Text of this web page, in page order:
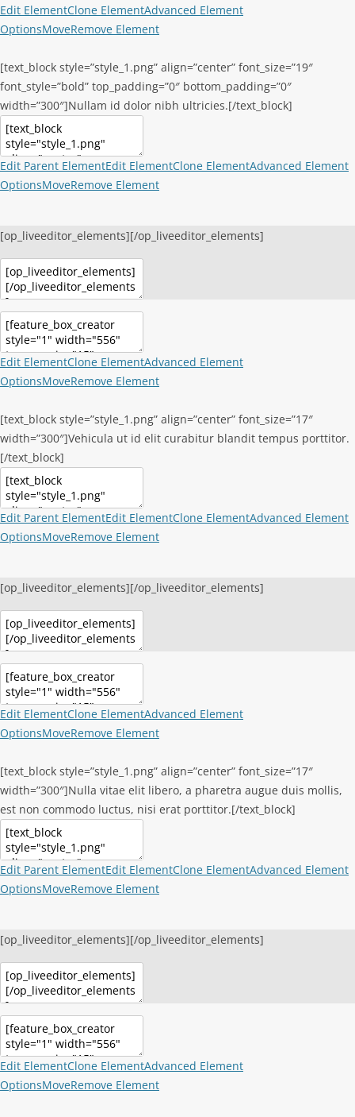
Edit ElementClone ElementAdvanced Element
OptionsMoveRemove Element
[text_block style=”style_1.png” align=”center” font_size=”19″
font_style=”bold” top_padding=”0″ bottom_padding=”0″
width=”300″]Nullam id dolor nibh ultricies.[/text_block]
Edit Parent ElementEdit ElementClone ElementAdvanced Element
OptionsMoveRemove Element
[op_liveeditor_elements][/op_liveeditor_elements]
Edit ElementClone ElementAdvanced Element
OptionsMoveRemove Element
[text_block style=”style_1.png” align=”center” font_size=”17″
width=”300″]Vehicula ut id elit curabitur blandit tempus porttitor.
[/text_block]
Edit Parent ElementEdit ElementClone ElementAdvanced Element
OptionsMoveRemove Element
[op_liveeditor_elements][/op_liveeditor_elements]
Edit ElementClone ElementAdvanced Element
OptionsMoveRemove Element
[text_block style=”style_1.png” align=”center” font_size=”17″
width=”300″]Nulla vitae elit libero, a pharetra augue duis mollis,
est non commodo luctus, nisi erat porttitor.[/text_block]
Edit Parent ElementEdit ElementClone ElementAdvanced Element
OptionsMoveRemove Element
[op_liveeditor_elements][/op_liveeditor_elements]
Edit ElementClone ElementAdvanced Element
OptionsMoveRemove Element